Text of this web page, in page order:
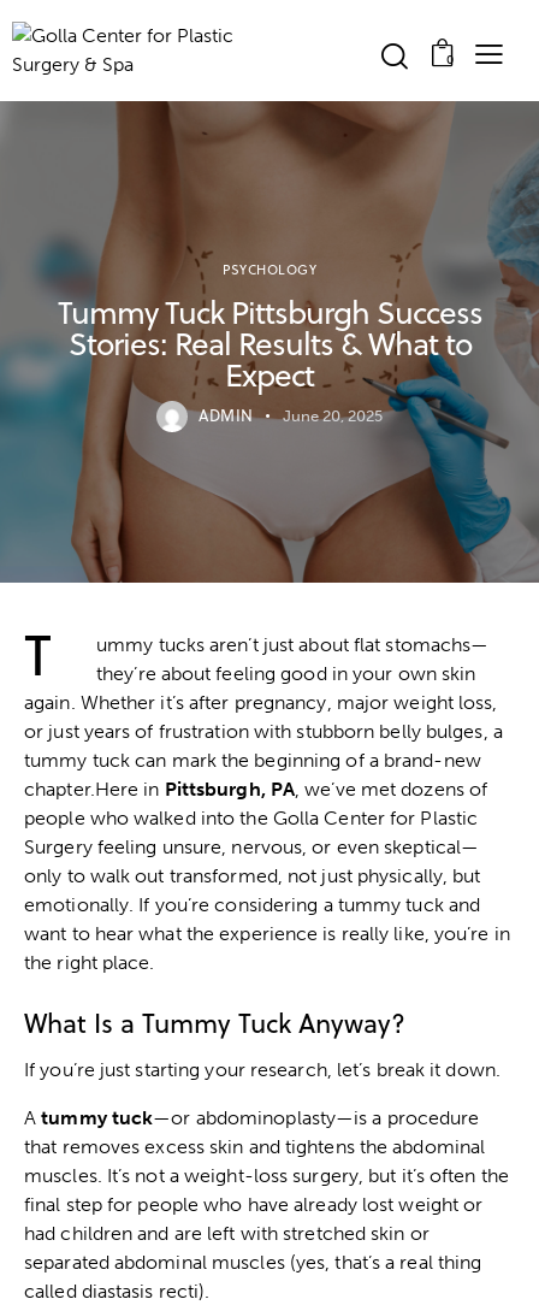
0
PSYCHOLOGY
Tummy Tuck Pittsburgh Success
Stories: Real Results & What to
Expect
ADMIN June 20, 2025
T
ummy tucks aren’t just about flat stomachs—
they’re about feeling good in your own skin
again. Whether it’s after pregnancy, major weight loss,
or just years of frustration with stubborn belly bulges, a
tummy tuck can mark the beginning of a brand-new
chapter.Here in Pittsburgh, PA, we’ve met dozens of
people who walked into the Golla Center for Plastic
Surgery feeling unsure, nervous, or even skeptical—
only to walk out transformed, not just physically, but
emotionally. If you’re considering a tummy tuck and
want to hear what the experience is really like, you’re in
the right place.
What Is a Tummy Tuck Anyway?
If you’re just starting your research, let’s break it down.
Atummy tuck—or abdominoplasty—is a procedure
that removes excess skin and tightens the abdominal
muscles. It’s not a weight-loss surgery, but it’s often the
final step for people who have already lost weight or
had children and are left with stretched skin or
separated abdominal muscles (yes, that’s a real thing
called diastasis recti).